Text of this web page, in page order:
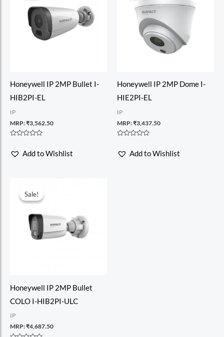
Honeywell IP 2MP Bullet I-
HIB2PI-EL
IP
MRP:₹3,562.50
out
Add to Wishlist
Honeywell IP 2MP Dome I-
HIE2PI-EL
IP
MRP:₹3,437.50
out
Add to Wishlist
Sale!
Sale!
Honeywell IP 2MP Bullet
COLO I-HIB2PI-ULC
IP
MRP:₹4,687.50